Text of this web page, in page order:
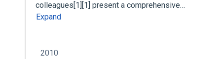
colleagues[1][1] present a comprehensive…
Expand
2010